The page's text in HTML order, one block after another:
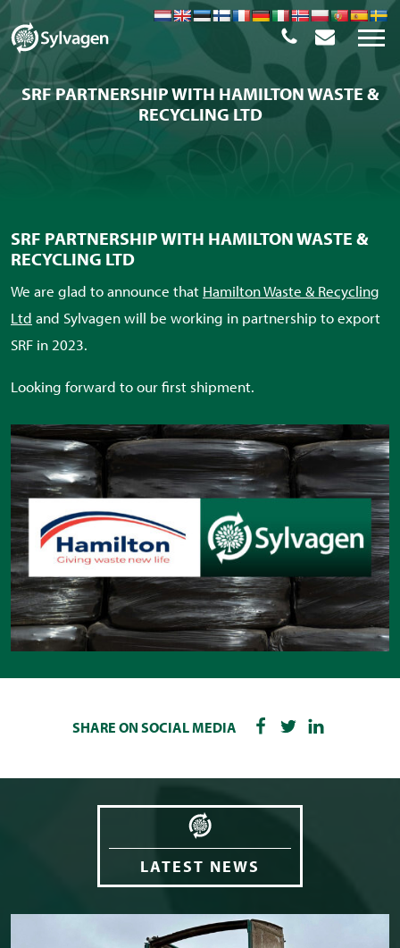
SRF PARTNERSHIP WITH HAMILTON WASTE &
RECYCLING LTD
SRF PARTNERSHIP WITH HAMILTON WASTE &
RECYCLING LTD
We are glad to announce that Hamilton Waste & Recycling
Ltd and Sylvagen will be working in partnership to export
SRF in 2023.
Looking forward to our first shipment.
SHARE ON SOCIAL MEDIA
LATEST NEWS